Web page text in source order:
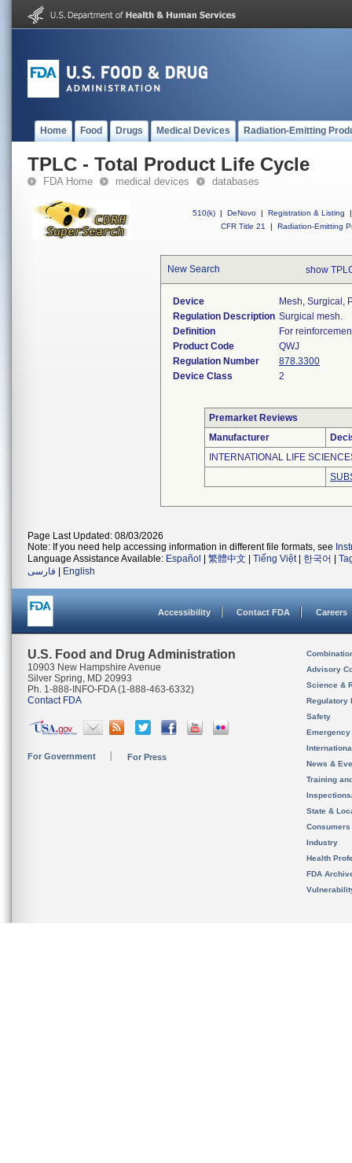
Home Food Drugs Medical Devices Radiation-Emitting
TPLC - Total Product Life Cycle
FDA Home medical devices databases
510(k) | DeNovo | Registration & Listing
|
CFR Title 21
| Radiation-Emitting
New Search show
Device
Mesh, Surgical,
Regulation Description Surgical mesh.
Definition
For
Product Code
QWJ
Regulation Number
878.3300
Device Class
2
Premarket Reviews
Manufacturer
INTERNATIONAL LIFE
Page Last Updated: 08/03/2026
Note: If you need help accessing information in different file formats, see
Language Assistance Available: Español 繁體中文 Tiếng Việt| 한국어
فارسی
English
Accessibility Contact FDA Careers
U.S. Food and Drug Administration
10903 New Hampshire Avenue
Silver Spring, MD 20993
Ph. 1-888-INFO-FDA (1-888-463-6332)
Contact FDA
For Government For Press
Advisory
Science &
Regulatory
Safety
News &
Training
State &
Consumers
Industry
Health
FDA